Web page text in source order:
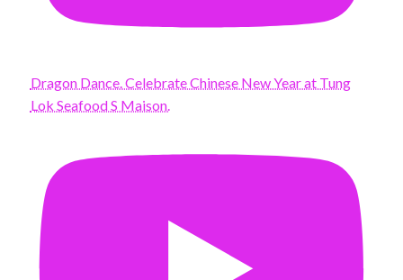
Dragon Dance. Celebrate Chinese New Year at Tung
Lok Seafood S Maison.